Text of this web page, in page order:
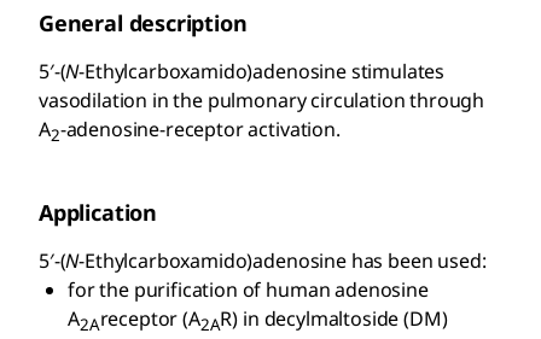
General description
5′-(N-Ethylcarboxamido)adenosine stimulates
vasodilation in the pulmonary circulation through
A2-adenosine-receptor activation.
Application
5′-(N-Ethylcarboxamido)adenosine has been used:
for the purification of human adenosine
A2Areceptor (A2AR) in decylmaltoside (DM)